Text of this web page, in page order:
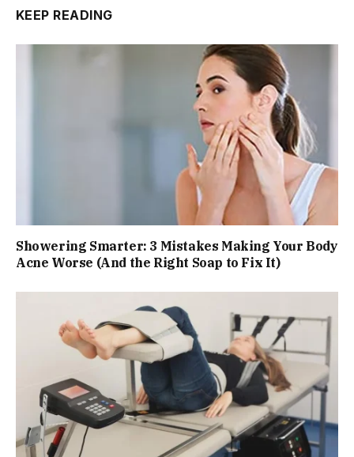
KEEP READING
Showering Smarter: 3 Mistakes Making Your Body
Acne Worse (And the Right Soap to Fix It)